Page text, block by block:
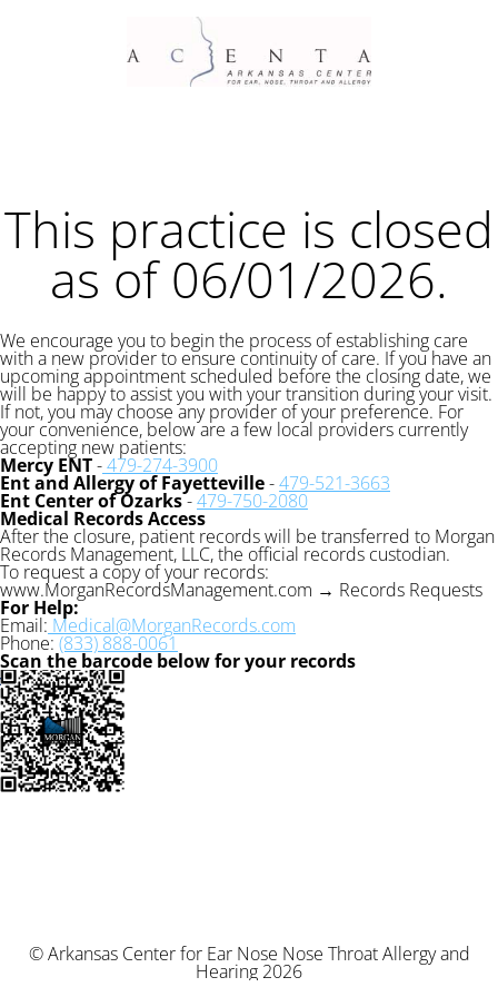
This practice is closed
as of 06/01/2026.
We encourage you to begin the process of establishing care
with a new provider to ensure continuity of care. If you have an
upcoming appointment scheduled before the closing date, we
will be happy to assist you with your transition during your visit.
If not, you may choose any provider of your preference. For
your convenience, below are a few local providers currently
accepting new patients:
Mercy ENT-479-274-3900
Ent and Allergy of Fayetteville-479-521-3663
Ent Center of Ozarks-479-750-2080
Medical Records Access
After the closure, patient records will be transferred to Morgan
Records Management, LLC, the official records custodian.
To request a copy of your records:
www.MorganRecordsManagement.com → Records Requests
For Help:
Email: Medical@MorganRecords.com
Phone: (833) 888-0061
Scan the barcode below for your records
© Arkansas Center for Ear Nose Nose Throat Allergy and
Hearing 2026